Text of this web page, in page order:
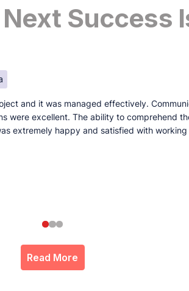
Success
and it was managed effectively.
were excellent. The ability to comprehend
extremely happy and satisfied with
Read More